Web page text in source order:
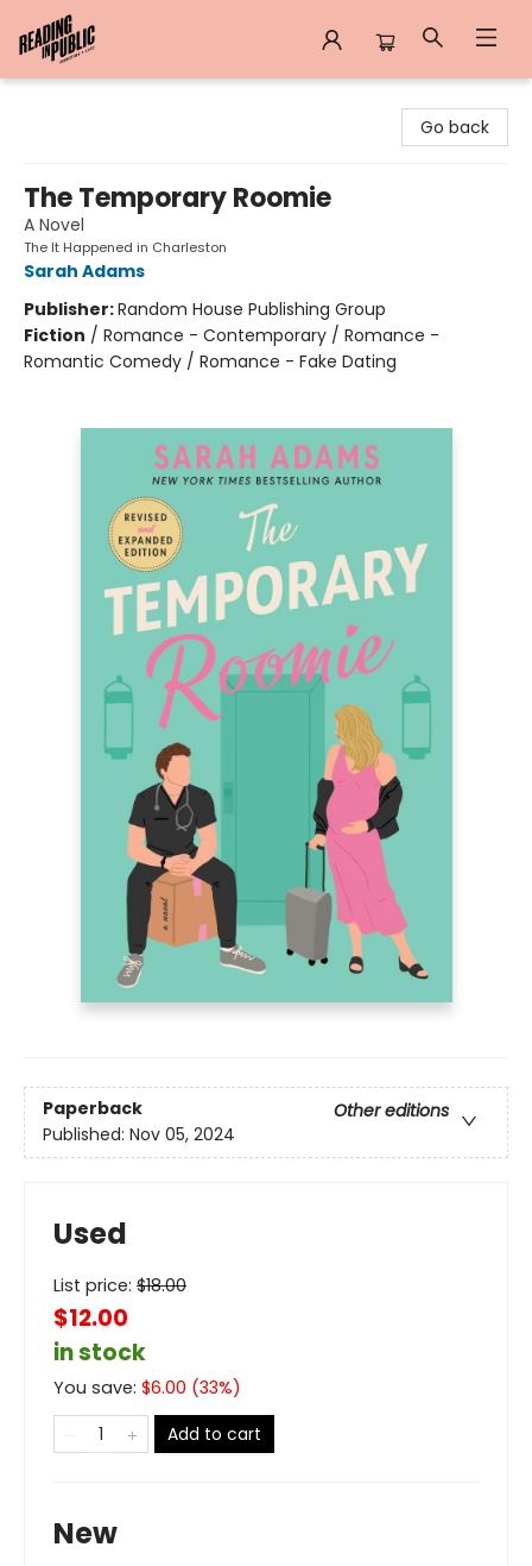
Go back
The Temporary Roomie
A Novel
The It Happened in Charleston
Sarah Adams
Publisher:Random House Publishing Group
Fiction / Romance - Contemporary / Romance -
Romantic Comedy / Romance - Fake Dating
Paperback
Other editions
Published: Nov 05, 2024
Used
List price: $18.00
$12.00
in stock
You save: $6.00 (33%)
Add to cart
New